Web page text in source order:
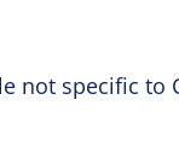
not specific to